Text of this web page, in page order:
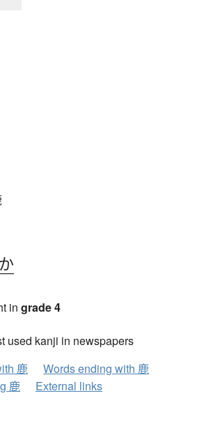
か
in grade 4
used kanji in newspapers
鹿
Words ending with 鹿
鹿
External links